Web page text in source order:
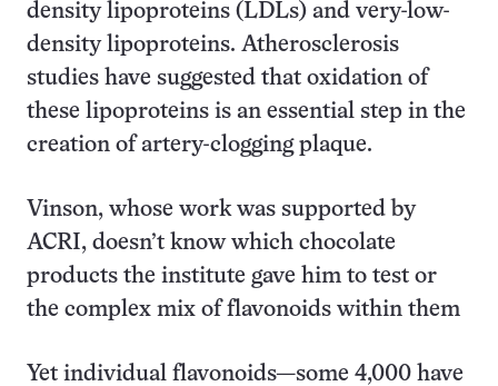
density lipoproteins (LDLs) and very-low-
density lipoproteins. Atherosclerosis
studies have suggested that oxidation of
these lipoproteins is an essential step in the
creation of artery-clogging plaque.
Vinson, whose work was supported by
ACRI, doesn’t know which chocolate
products the institute gave him to test or
the complex mix of flavonoids within them
Yet individual flavonoids—some 4,000 have